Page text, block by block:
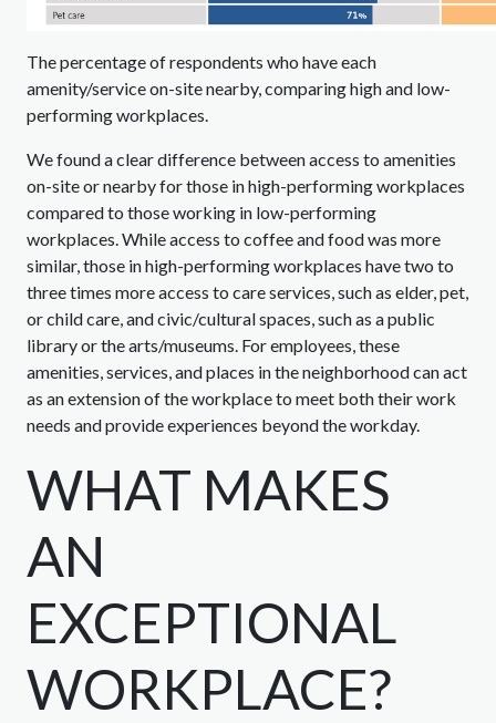
The percentage of respondents who have each
amenity/service on-site nearby, comparing high and low-
performing workplaces.
We found a clear difference between access to amenities
on-site or nearby for those in high-performing workplaces
compared to those working in low-performing
workplaces. While access to coffee and food was more
similar, those in high-performing workplaces have two to
three times more access to care services, such as elder, pet,
or child care, and civic/cultural spaces, such as a public
library or the arts/museums. For employees, these
amenities, services, and places in the neighborhood can act
as an extension of the workplace to meet both their work
needs and provide experiences beyond the workday.
WHAT MAKES
AN
EXCEPTIONAL
WORKPLACE?